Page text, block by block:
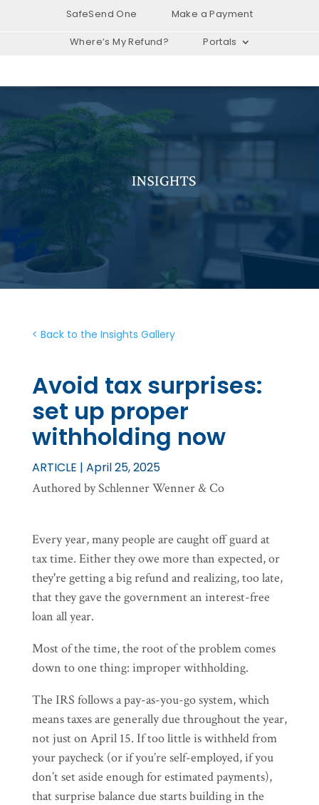
SafeSend One Make a Payment
Where’s My Refund? Portals
< Back to the Insights Gallery
Avoid tax surprises:
set up proper
withholding now
ARTICLE | April 25, 2025
Authored by Schlenner Wenner & Co
Every year, many people are caught off guard at
tax time. Either they owe more than expected, or
they're getting a big refund and realizing, too late,
that they gave the government an interest-free
loan all year.
Most of the time, the root of the problem comes
down to one thing: improper withholding.
The IRS follows a pay-as-you-go system, which
means taxes are generally due throughout the year,
not just on April 15. If too little is withheld from
your paycheck (or if you’re self-employed, if you
don’t set aside enough for estimated payments),
that surprise balance due starts building in the